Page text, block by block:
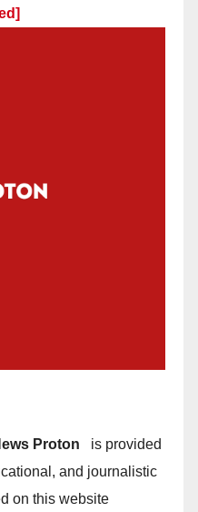
]
Proton
is provided
and journalistic
on this website